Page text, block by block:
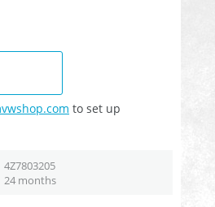
to set up
4Z7803205
24 months